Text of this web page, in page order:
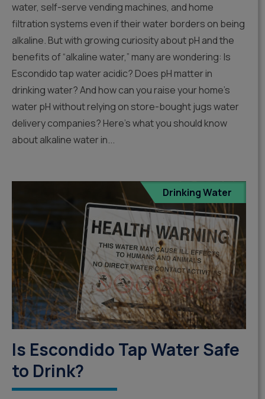
water, self-serve vending machines, and home
filtration systems even if their water borders on being
alkaline. But with growing curiosity about pH and the
benefits of “alkaline water,” many are wondering: Is
Escondido tap water acidic? Does pH matter in
drinking water? And how can you raise your home’s
water pH without relying on store-bought jugs water
delivery companies? Here’s what you should know
about alkaline water in...
Drinking Water
Is Escondido Tap Water Safe
to Drink?